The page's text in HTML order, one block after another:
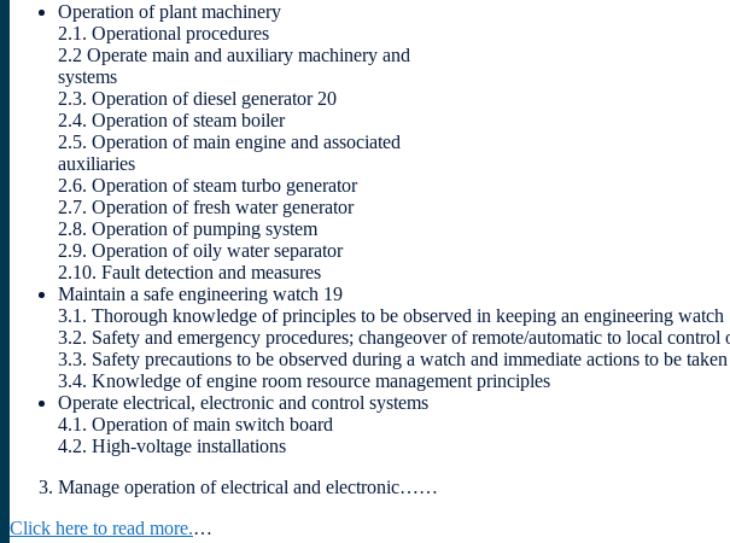
Operation of plant machinery
2.1. Operational procedures
2.2 Operate main and auxiliary machinery and
systems
2.3. Operation of diesel generator 20
2.4. Operation of steam boiler
2.5. Operation of main engine and associated
auxiliaries
2.6. Operation of steam turbo generator
2.7. Operation of fresh water generator
2.8. Operation of pumping system
2.9. Operation of oily water separator
2.10. Fault detection and measures
Maintain a safe engineering watch 19
3.1. Thorough knowledge of principles to be observed in keeping an engineering watch
3.2. Safety and emergency procedures; changeover of remote/automatic to local control
3.3. Safety precautions to be observed during a watch and immediate actions to be
3.4. Knowledge of engine room resource management principles
Operate electrical, electronic and control systems
4.1. Operation of main switch board
4.2. High-voltage installations
Manage operation of electrical and electronic……
Click here to read more.…